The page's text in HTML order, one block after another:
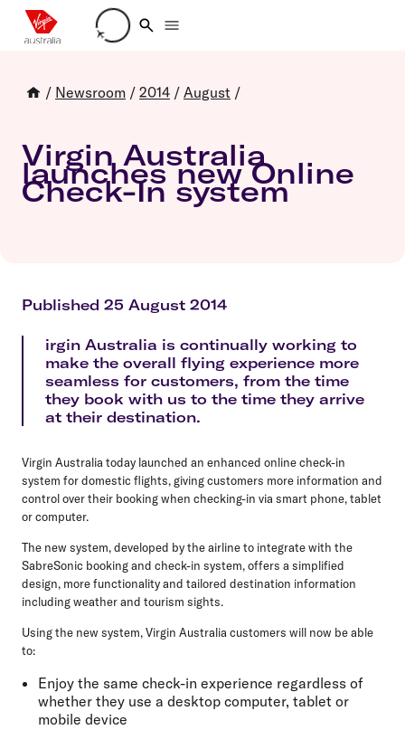
Loading account details
/ Newsroom / 2014 / August /
Virgin Australia
launches new Online
Check-In system
Published 25 August 2014
irgin Australia is continually working to
make the overall flying experience more
seamless for customers, from the time
they book with us to the time they arrive
at their destination.
Virgin Australia today launched an enhanced online check-in
system for domestic flights, giving customers more information and
control over their booking when checking-in via smart phone, tablet
or computer.
The new system, developed by the airline to integrate with the
SabreSonic booking and check-in system, offers a simplified
design, more functionality and tailored destination information
including weather and tourism sights.
Using the new system, Virgin Australia customers will now be able
to:
Enjoy the same check-in experience regardless of
whether they use a desktop computer, tablet or
mobile device